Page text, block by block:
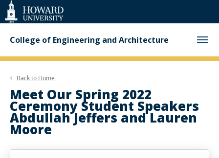
Web
Accessibility
Support
College of Engineering and Architecture
Back to Home
Meet Our Spring 2022
Ceremony Student Speakers
Abdullah Jeffers and Lauren
Moore